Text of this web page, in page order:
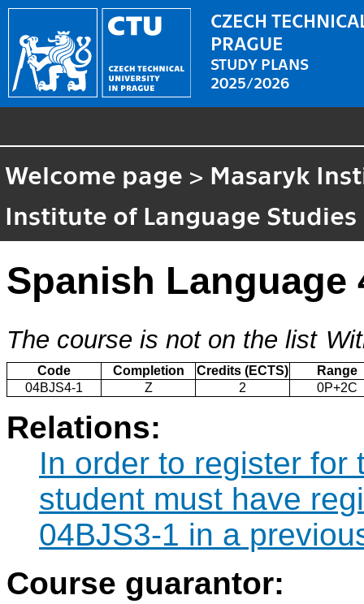
CZECH
PRAGUE
STUDY PLANS
2025/2026
Welcome page > Masaryk
Institute of Language Studies
Spanish Language
The course is not on the list
Code Completion Credits (ECTS)
Range
04BJS4-1
Z 2 0P+2C
Relations:
In order to register for
student must have
04BJS3-1 in a
Course guarantor: